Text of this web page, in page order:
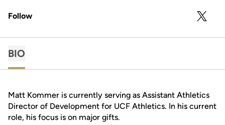
Follow TWITTER
BIO
Matt Kommer is currently serving as Assistant Athletics
Director of Development for UCF Athletics. In his current
role, his focus is on major gifts.